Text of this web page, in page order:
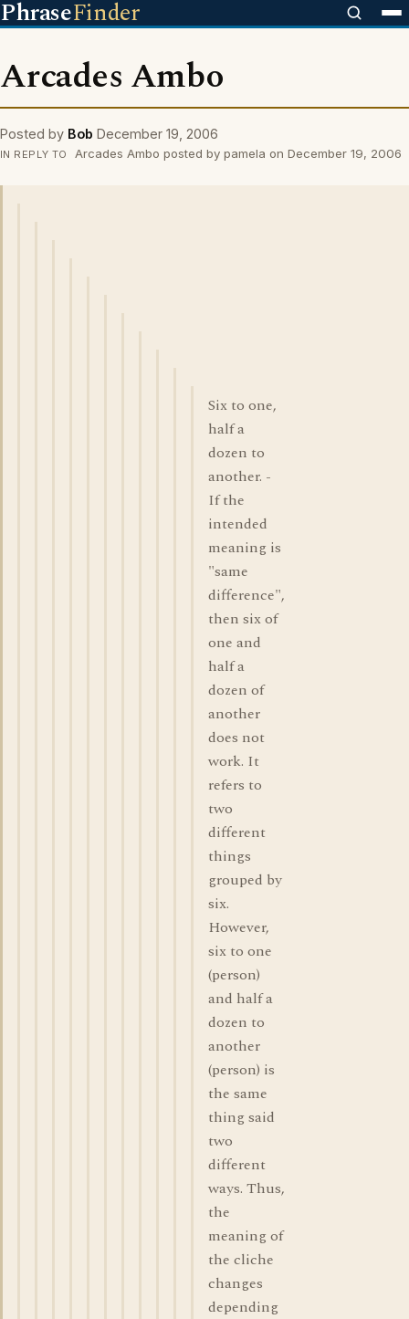
PhraseFinder
Arcades Ambo
Posted by Bob December 19, 2006
IN REPLY TO Arcades Ambo posted by pamela on December 19, 2006
Six to one,
half a
dozen to
another. -
If the
intended
meaning is
"same
difference",
then six of
one and
half a
dozen of
another
does not
work. It
refers to
two
different
things
grouped by
six.
However,
six to one
(person)
and half a
dozen to
another
(person) is
the same
thing said
two
different
ways. Thus,
the
meaning of
the cliche
changes
depending